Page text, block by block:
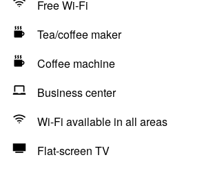
Free Wi-Fi
Tea/coffee maker
Coffee machine
Business center
Wi-Fi available in all areas
Flat-screen TV